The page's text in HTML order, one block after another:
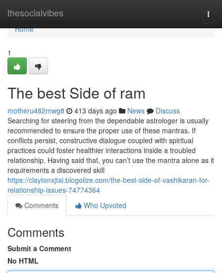
thesocialvibes
Home
Home
1
The best Side of ram
motheru482mwg8 413 days ago News
Discuss
Searching for steering from the dependable astrologer is usually
recommended to ensure the proper use of these mantras. If
conflicts persist, constructive dialogue coupled with spiritual
practices could foster healthier interactions inside a troubled
relationship. Having said that, you can’t use the mantra alone as it
requirements a discovered skill
https://claytonxjtai.blogolize.com/the-best-side-of-vashikaran-for-
relationship-issues-74774364
Comments
Who Upvoted
Comments
Submit a Comment
No HTML